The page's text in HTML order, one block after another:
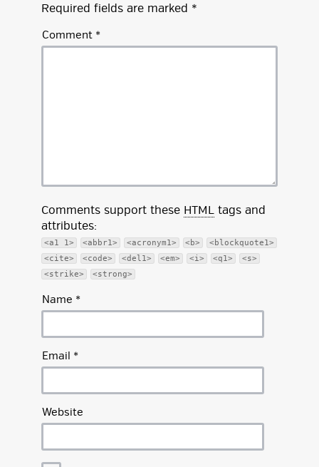
Required fields are marked *
Comment *
Comments support these HTML tags and
attributes:
<a1 1> <abbr1> <acronym1> <b>
<blockquote1>
<cite>
<code> <del1> <em> <i> <q1>
<s>
<strike>
<strong>
Name *
Email *
Website